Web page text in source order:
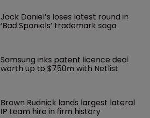
Jack Daniel’s loses latest round in
‘Bad Spaniels’ trademark saga
Samsung inks patent licence deal
worth up to $750m with Netlist
Brown Rudnick lands largest lateral
IP team hire in firm history